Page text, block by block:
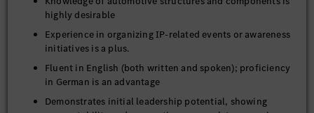
highly desirable
Experience in organizing IP-related events or awareness
initiatives is a plus.
Fluent in English (both written and spoken); proficiency
in German is an advantage
Demonstrates initial leadership potential, showing